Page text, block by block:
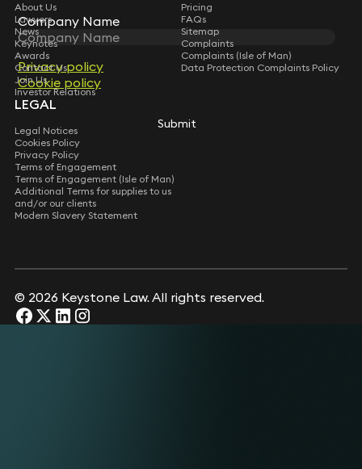
Company Name
Privacy policy
Cookie policy
Submit
Company Name
Privacy policy
Cookie policy
Submit
About Us
Lawyers
News
Keynotes
Awards
Contact Us
Join Us
Investor Relations
Pricing
FAQs
Sitemap
Complaints
Complaints (Isle of Man)
Data Protection Complaints Policy
LEGAL
Legal Notices
Cookies Policy
Privacy Policy
Terms of Engagement
Terms of Engagement (Isle of Man)
Additional Terms for supplies to us
and/or our clients
Modern Slavery Statement
© 2026 Keystone Law. All rights reserved.